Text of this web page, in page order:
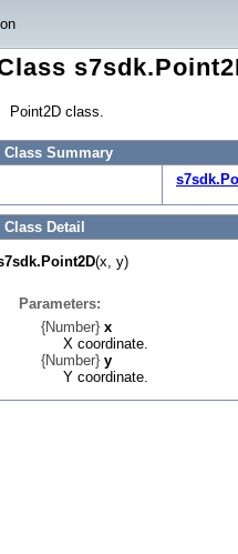
Point2D class.
Class Summary
Class Detail
(x, y)
Parameters:
{Number} x
X coordinate.
{Number} y
Y coordinate.